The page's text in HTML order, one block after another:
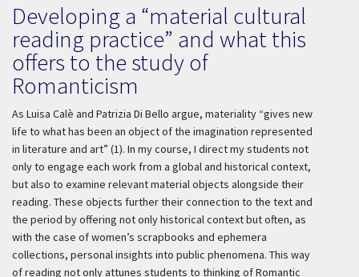
Developing a “material cultural
reading practice” and what this
offers to the study of
Romanticism
As Luisa Calè and Patrizia Di Bello argue, materiality “gives new
life to what has been an object of the imagination represented
in literature and art” (1). In my course, I direct my students not
only to engage each work from a global and historical context,
but also to examine relevant material objects alongside their
reading. These objects further their connection to the text and
the period by offering not only historical context but often, as
with the case of women’s scrapbooks and ephemera
collections, personal insights into public phenomena. This way
of reading not only attunes students to thinking of Romantic